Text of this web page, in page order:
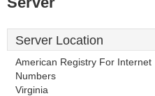
Server Location
American Registry For Internet
Numbers
Virginia